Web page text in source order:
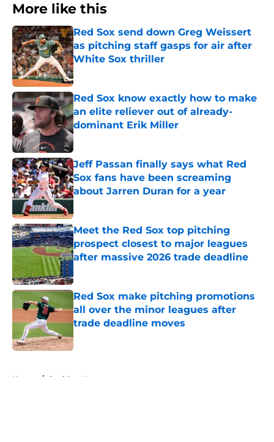
More like this
Red Sox send down Greg Weissert
as pitching staff gasps for air after
White Sox thriller
Published by on Invalid Date
Red Sox know exactly how to make
an elite reliever out of already-
dominant Erik Miller
Published by on Invalid Date
Jeff Passan finally says what Red
Sox fans have been screaming
about Jarren Duran for a year
Published by on Invalid Date
Meet the Red Sox top pitching
prospect closest to major leagues
after massive 2026 trade deadline
Red Sox make pitching promotions
all over the minor leagues after
trade deadline moves
Published by on Invalid Date
Home / Red Sox News